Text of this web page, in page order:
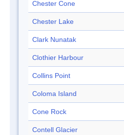
Chester Cone
Chester Lake
Clark Nunatak
Clothier Harbour
Collins Point
Coloma Island
Cone Rock
Contell Glacier